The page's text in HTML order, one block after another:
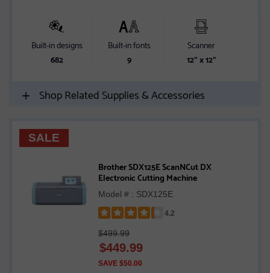
stars
Built-in designs
682
Built-in fonts
9
Scanner
12" x 12"
Shop Related Supplies & Accessories
SALE
Brother SDX125E ScanNCut DX
Electronic Cutting Machine
Model # : SDX125E
4.2
4.2
out
of
$499.99
$449.99
SAVE $50.00